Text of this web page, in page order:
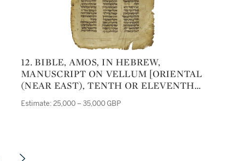
12. BIBLE, AMOS, IN HEBREW,
MANUSCRIPT ON VELLUM [ORIENTAL
(NEAR EAST), TENTH OR ELEVENTH
Estimate: 25,000 – 35,000 GBP